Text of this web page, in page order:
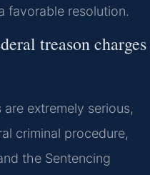
favorable resolution.
treason charges
extremely serious,
criminal procedure,
the Sentencing